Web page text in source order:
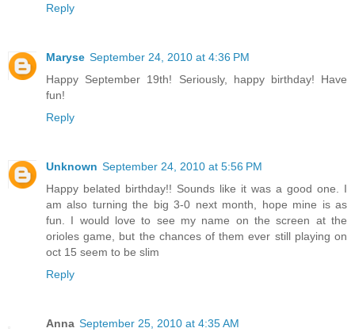
Reply
Maryse September 24, 2010 at 4:36 PM
Happy September 19th! Seriously, happy birthday! Have
fun!
Reply
Unknown September 24, 2010 at 5:56 PM
Happy belated birthday!! Sounds like it was a good one. I
am also turning the big 3-0 next month, hope mine is as
fun. I would love to see my name on the screen at the
orioles game, but the chances of them ever still playing on
oct 15 seem to be slim
Reply
Anna September 25, 2010 at 4:35 AM